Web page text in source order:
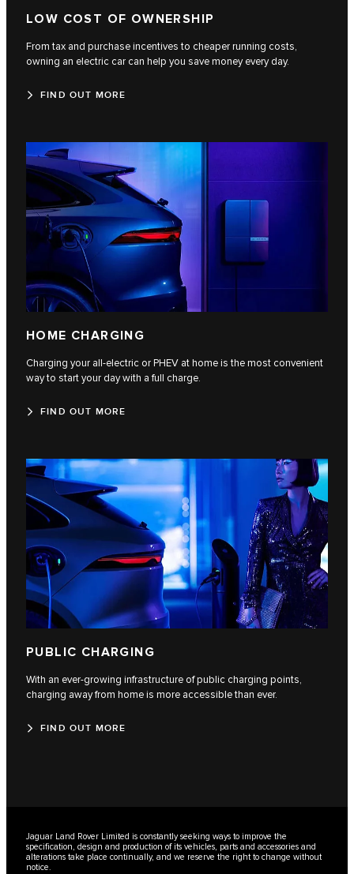
LOW COST OF OWNERSHIP
From tax and purchase incentives to cheaper running costs,
owning an electric car can help you save money every day.
FIND OUT MORE
HOME CHARGING
Charging your all-electric or PHEV at home is the most convenient
way to start your day with a full charge.
FIND OUT MORE
PUBLIC CHARGING
With an ever-growing infrastructure of public charging points,
charging away from home is more accessible than ever.
FIND OUT MORE
Jaguar Land Rover Limited is constantly seeking ways to improve the
specification, design and production of its vehicles, parts and accessories and
alterations take place continually, and we reserve the right to change without
notice.